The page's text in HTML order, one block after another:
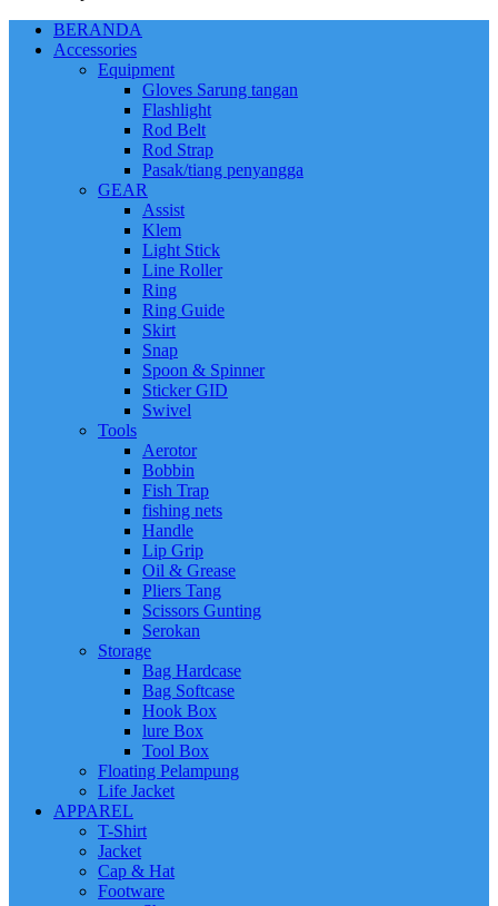
BERANDA
Accessories
Equipment
Gloves Sarung tangan
Flashlight
Rod Belt
Rod Strap
Pasak/tiang penyangga
GEAR
Assist
Klem
Light Stick
Line Roller
Ring
Ring Guide
Skirt
Snap
Spoon & Spinner
Sticker GID
Swivel
Tools
Aerotor
Bobbin
Fish Trap
fishing nets
Handle
Lip Grip
Oil & Grease
Pliers Tang
Scissors Gunting
Serokan
Storage
Bag Hardcase
Bag Softcase
Hook Box
lure Box
Tool Box
Floating Pelampung
Life Jacket
APPAREL
T-Shirt
Jacket
Cap & Hat
Footware